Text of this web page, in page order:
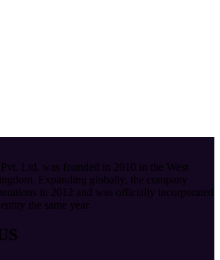
Ltd. was founded in 2010 in the West
Expanding globally, the company
in 2012 and was officially incorporated
the same year.